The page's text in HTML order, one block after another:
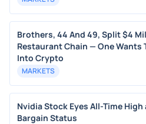
Brothers, 44 And 49, Split $4
Restaurant Chain — One Wants
Into Crypto
MARKETS
Nvidia Stock Eyes All-Time
Bargain Status